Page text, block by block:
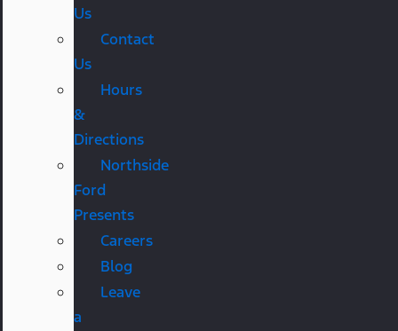
Us
Contact
Us
Hours
&
Directions
Northside
Ford
Presents
Careers
Blog
Leave
a